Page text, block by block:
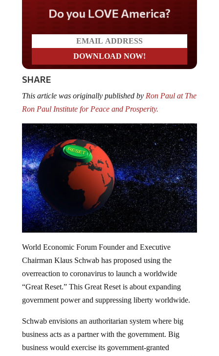
Do you LOVE America?
SHARE
This article was originally published byRon Paul at The
Ron Paul Institute for Peace and Prosperity.
World Economic Forum Founder and Executive
Chairman Klaus Schwab has proposed using the
overreaction to coronavirus to launch a worldwide
“Great Reset.” This Great Reset is about expanding
government power and suppressing liberty worldwide.
Schwab envisions an authoritarian system where big
business acts as a partner with the government. Big
business would exercise its government-granted